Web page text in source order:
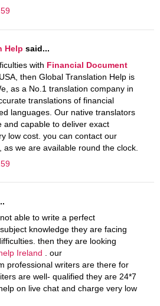
Help said...
with Financial Document
then Global Translation Help is
as a No.1 translation company in
translations of financial
languages. Our native translators
and capable to deliver exact
low cost. you can contact our
we are available round the clock.
able to write a perfect
knowledge they are facing
then they are looking
Ireland . our
professional writers are there for
are well- qualified they are 24*7
on live chat and charge very low